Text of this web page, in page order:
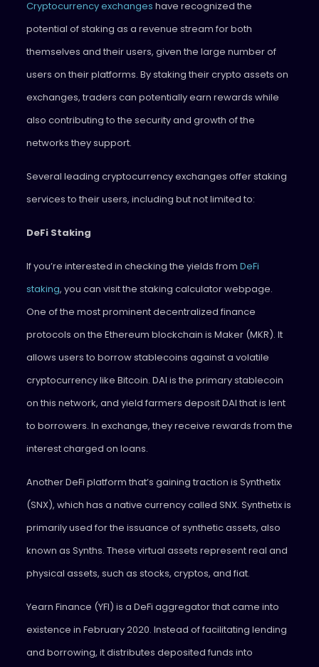
Cryptocurrency exchanges have recognized the
potential of staking as a revenue stream for both
themselves and their users, given the large number of
users on their platforms. By staking their crypto assets on
exchanges, traders can potentially earn rewards while
also contributing to the security and growth of the
networks they support.
Several leading cryptocurrency exchanges offer staking
services to their users, including but not limited to:
DeFi Staking
If you’re interested in checking the yields from DeFi
staking, you can visit the staking calculator webpage.
One of the most prominent decentralized finance
protocols on the Ethereum blockchain is Maker (MKR). It
allows users to borrow stablecoins against a volatile
cryptocurrency like Bitcoin. DAI is the primary stablecoin
on this network, and yield farmers deposit DAI that is lent
to borrowers. In exchange, they receive rewards from the
interest charged on loans.
Another DeFi platform that’s gaining traction is Synthetix
(SNX), which has a native currency called SNX. Synthetix is
primarily used for the issuance of synthetic assets, also
known as Synths. These virtual assets represent real and
physical assets, such as stocks, cryptos, and fiat.
Yearn Finance (YFI) is a DeFi aggregator that came into
existence in February 2020. Instead of facilitating lending
and borrowing, it distributes deposited funds into